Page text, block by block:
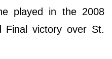
played in the 2008
Final victory over St.